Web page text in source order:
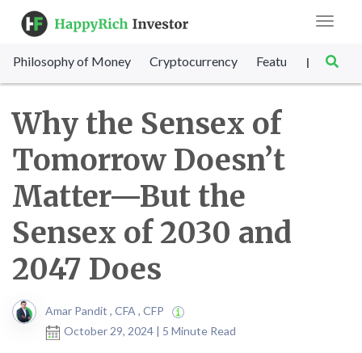
Toggle
Philosophy of Money Cryptocurrency Featured SET
|
Why the Sensex of
Tomorrow Doesn’t
Matter—But the
Sensex of 2030 and
2047 Does
Amar Pandit , CFA , CFP
October 29, 2024 | 5 Minute Read